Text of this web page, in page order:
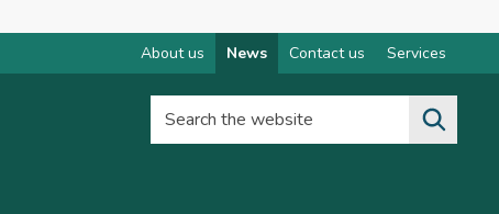
About us News Contact us Services
Search the website